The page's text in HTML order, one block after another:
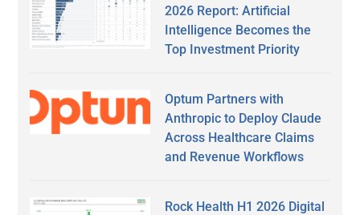
2026 Report: Artificial
Intelligence Becomes the
Top Investment Priority
Optum Partners with
Anthropic to Deploy Claude
Across Healthcare Claims
and Revenue Workflows
Rock Health H1 2026 Digital